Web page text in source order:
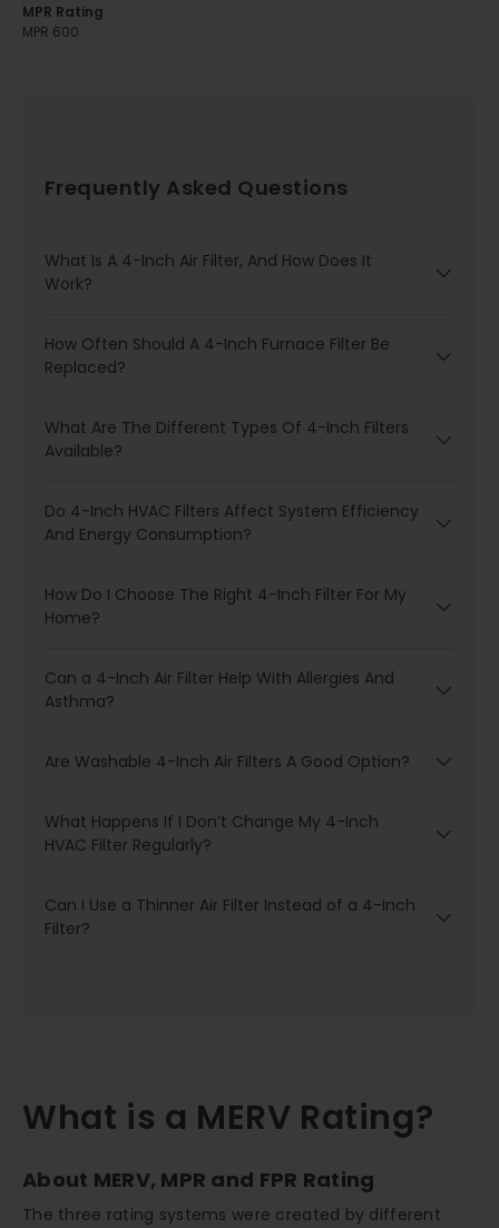
MPR Rating
MPR 600
Frequently Asked Questions
What Is A 4-Inch Air Filter, And How Does It
Work?
How Often Should A 4-Inch Furnace Filter Be
Replaced?
What Are The Different Types Of 4-Inch Filters
Available?
Do 4-Inch HVAC Filters Affect System Efficiency
And Energy Consumption?
How Do I Choose The Right 4-Inch Filter For My
Home?
Can a 4-Inch Air Filter Help With Allergies And
Asthma?
Are Washable 4-Inch Air Filters A Good Option?
What Happens If I Don’t Change My 4-Inch
HVAC Filter Regularly?
Can I Use a Thinner Air Filter Instead of a 4-Inch
Filter?
What is a MERV Rating?
About MERV, MPR and FPR Rating
The three rating systems were created by different